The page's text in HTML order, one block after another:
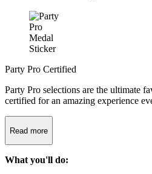
Party Pro Certified
Party Pro selections are the ultimate
certified for an amazing experience
Read more
What you'll do: